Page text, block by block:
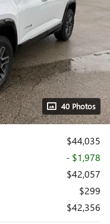
40 Photos
$44,035
- $1,978
$42,057
$299
$42,356